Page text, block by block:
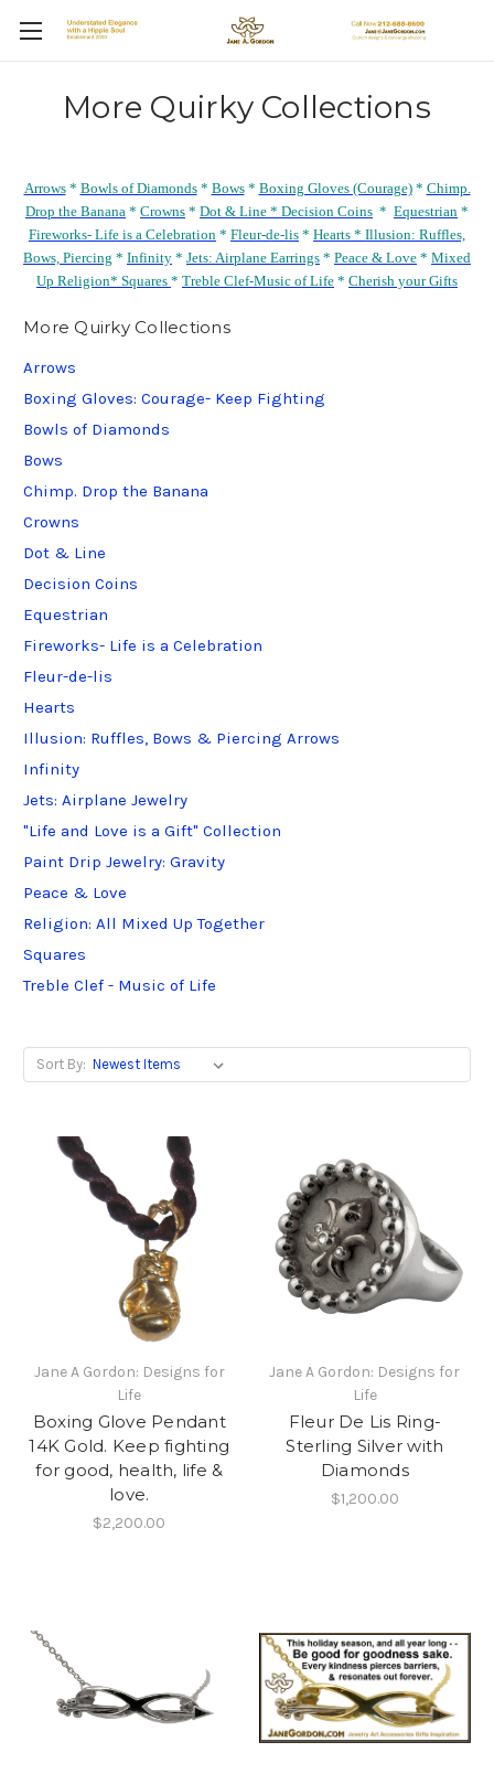
More Quirky Collections
Arrows* Bowls of Diamonds* Bows* Boxing Gloves (Courage)* Chimp.
Drop the Banana * Crowns * Dot & Line * Decision Coins * Equestrian *
Fireworks- Life is a Celebration * Fleur-de-lis * Hearts * Illusion: Ruffles,
Bows, Piercing * Infinity * Jets: Airplane Earrings * Peace & Love * Mixed
Up Religion* Squares * Treble Clef-Music of Life * Cherish your Gifts
More Quirky Collections
Arrows
Boxing Gloves: Courage- Keep Fighting
Bowls of Diamonds
Bows
Chimp. Drop the Banana
Crowns
Dot & Line
Decision Coins
Equestrian
Fireworks- Life is a Celebration
Fleur-de-lis
Hearts
Illusion: Ruffles, Bows & Piercing Arrows
Infinity
Jets: Airplane Jewelry
"Life and Love is a Gift" Collection
Paint Drip Jewelry: Gravity
Peace & Love
Religion: All Mixed Up Together
Squares
Treble Clef - Music of Life
Sort By:
Jane A Gordon: Designs for
Life
Boxing Glove Pendant
14K Gold. Keep fighting
for good, health, life &
love.
$2,200.00
Jane A Gordon: Designs for
Life
Fleur De Lis Ring-
Sterling Silver with
Diamonds
$1,200.00